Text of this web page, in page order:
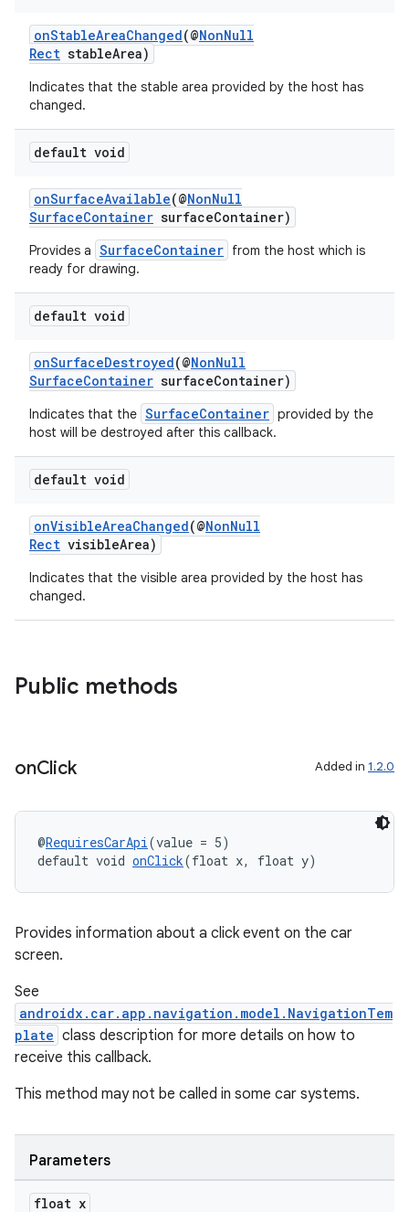
onStableAreaChanged(@NonNull
Rect stableArea)
Indicates that the stable area provided by the host has
changed.
default void
onSurfaceAvailable(@NonNull
SurfaceContainer surfaceContainer)
Provides a SurfaceContainer from the host which is
ready for drawing.
default void
onSurfaceDestroyed(@NonNull
SurfaceContainer surfaceContainer)
Indicates that the SurfaceContainer provided by the
host will be destroyed after this callback.
default void
onVisibleAreaChanged(@NonNull
Rect visibleArea)
Indicates that the visible area provided by the host has
changed.
Public methods
onClick Added in 1.2.0
@RequiresCarApi(value = 5)
default void onClick(float x, float y)
Provides information about a click event on the car
screen.
See
androidx.car.app.navigation.model.NavigationTem
plate class description for more details on how to
receive this callback.
This method may not be called in some car systems.
Parameters
float x